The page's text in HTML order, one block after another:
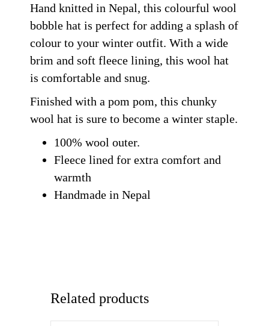
Hand knitted in Nepal, this colourful wool
bobble hat is perfect for adding a splash of
colour to your winter outfit. With a wide
brim and soft fleece lining, this wool hat
is comfortable and snug.
Finished with a pom pom, this chunky
wool hat is sure to become a winter staple.
100% wool outer.
Fleece lined for extra comfort and
warmth
Handmade in Nepal
Related products